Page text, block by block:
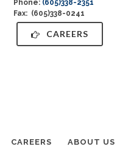
Phone: (605)338-2351
Fax: (605)338-0241
CAREERS
CAREERS ABOUT US